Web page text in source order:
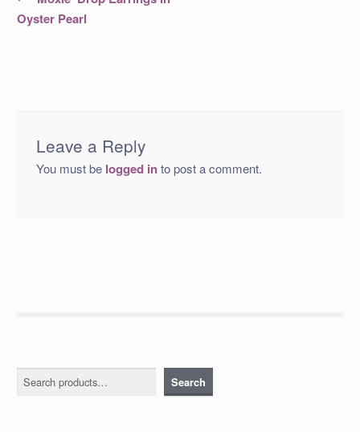
navigation
post:
Oyster Pearl
Leave a Reply
You must be logged into post a comment.
Search Search